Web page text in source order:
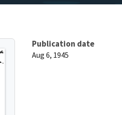
Publication date
Aug 6, 1945